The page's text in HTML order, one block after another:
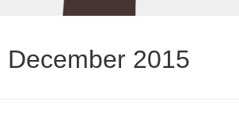
December 2015